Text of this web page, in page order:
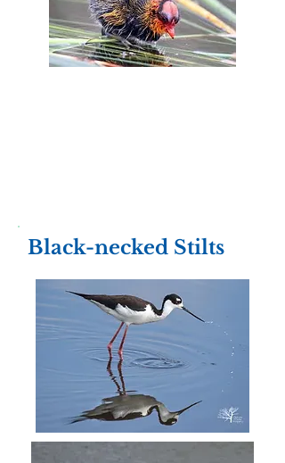
Black-necked Stilts